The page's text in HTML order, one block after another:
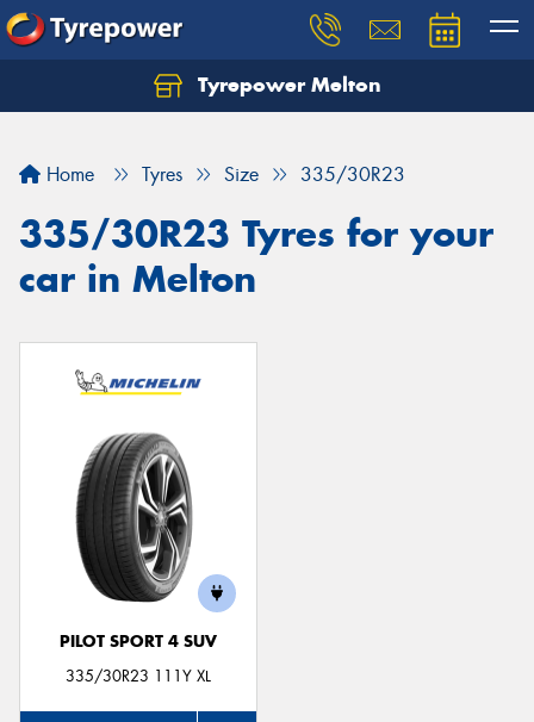
Tyrepower Melton
Home Tyres Size 335/30R23
335/30R23 Tyres for your
car in Melton
PILOT SPORT 4 SUV
335/30R23 111Y XL
Let us know what you need, and our team will
Your details
Send